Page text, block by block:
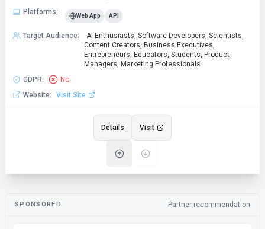
Platforms: Web App API
Target Audience:
AI Enthusiasts, Software Developers, Scientists,
Content Creators, Business Executives,
Entrepreneurs, Educators, Students, Product
Managers, Marketing Professionals
GDPR:
No
Website: Visit Site
Details Visit
SPONSORED Partner recommendation